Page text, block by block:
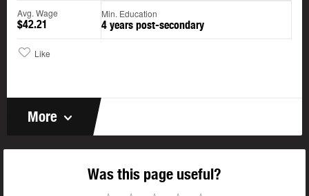
Avg. Wage
$42.21
Min. Education
4 years post-secondary
Like
More
Was this page useful?